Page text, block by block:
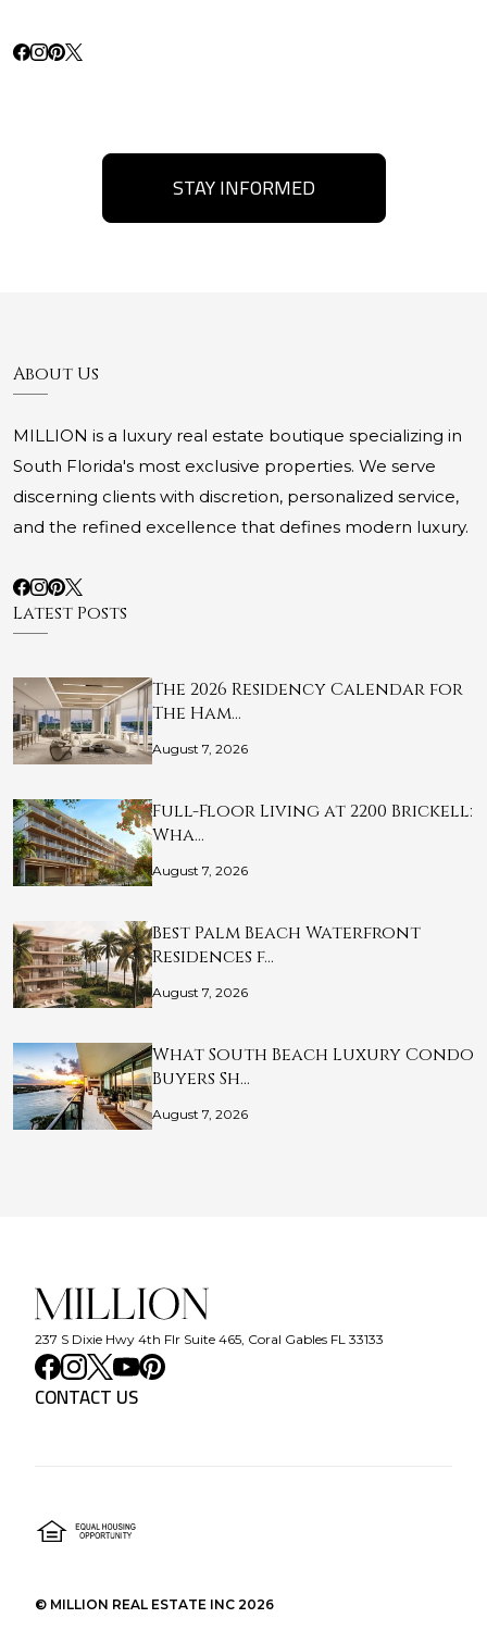
STAY INFORMED
About Us
MILLION is a luxury real estate boutique specializing in
South Florida's most exclusive properties. We serve
discerning clients with discretion, personalized service,
and the refined excellence that defines modern luxury.
Latest Posts
The 2026 Residency Calendar for
The Ham…
August 7, 2026
Full-Floor Living at 2200 Brickell:
Wha…
August 7, 2026
Best Palm Beach Waterfront
Residences f…
August 7, 2026
What South Beach Luxury Condo
Buyers Sh…
August 7, 2026
237 S Dixie Hwy 4th Flr Suite 465, Coral Gables FL 33133
CONTACT US
© MILLION REAL ESTATE INC 2026